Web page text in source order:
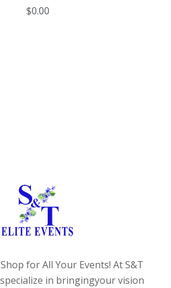
$0.00
for All Your Events! At S&T
in bringingyour vision